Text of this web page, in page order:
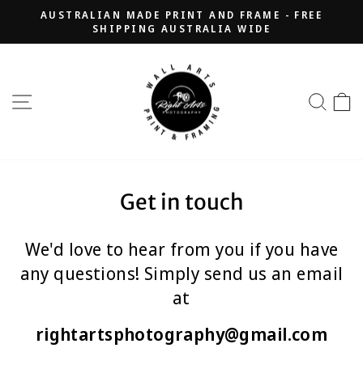
content
Pause
AUSTRALIAN MADE PRINT AND FRAME - FREE
SHIPPING AUSTRALIA WIDE
SITE NAVIGATION
Get in touch
We'd love to hear from you if you have
any questions! Simply send us an email
at
rightartsphotography@gmail.com